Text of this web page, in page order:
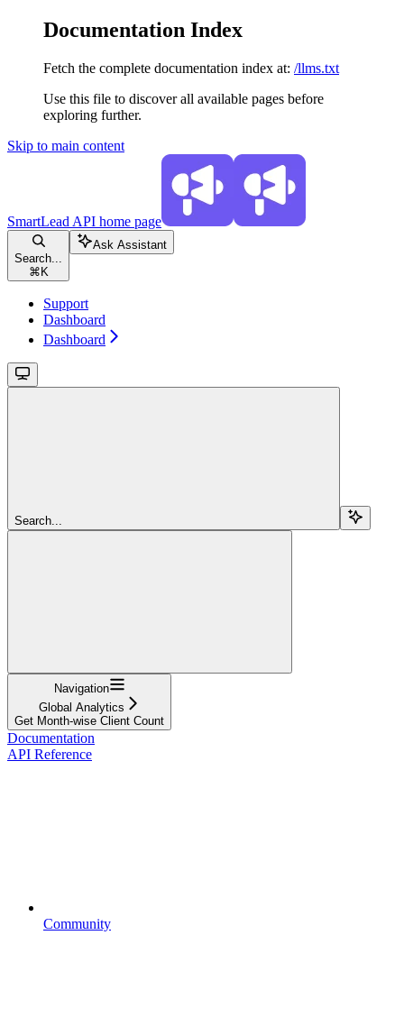
Documentation Index
Fetch the complete documentation index at: /llms.txt
Use this file to discover all available pages before
exploring further.
Skip to main content
SmartLead API home page
Search...
⌘ K
Ask Assistant
Support
Dashboard
Dashboard
Search...
Navigation
Global Analytics
Get Month-wise Client Count
Documentation
API Reference
Community